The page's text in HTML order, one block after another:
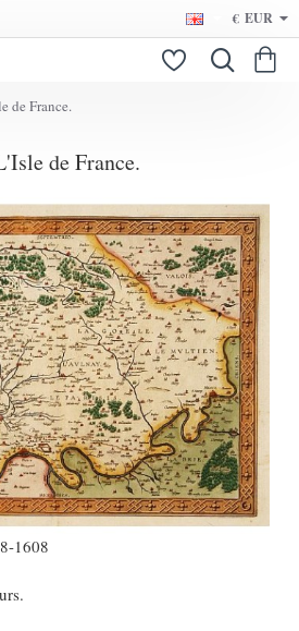
€ EUR
de France.
de France.
1608